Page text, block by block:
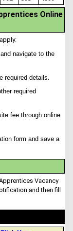
Online
navigate to the
required details.
required
fee through online
form and save a
Vacancy
and then fill